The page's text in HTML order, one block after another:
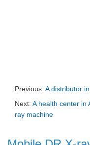
Previous: A distributor
Next: A health center in
ray machine